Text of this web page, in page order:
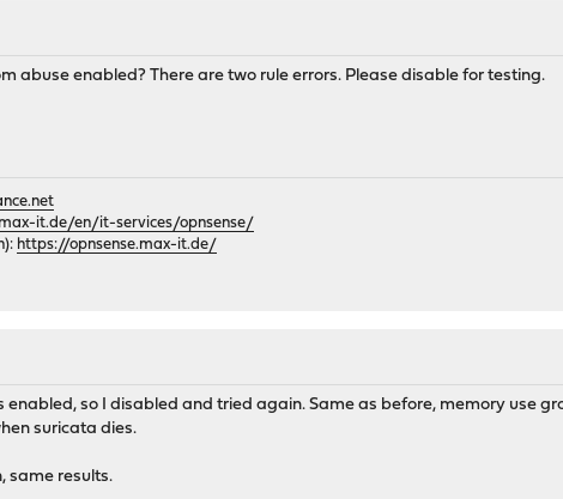
abuse enabled? There are two rule errors. Please disable for testing.
it.de/en/it-services/opnsense/
https://opnsense.max-it.de/
enabled, so I disabled and tried again. Same as before, memory use
suricata dies.
same results.